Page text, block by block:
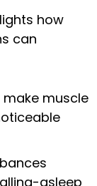
how
can
muscle
asleep